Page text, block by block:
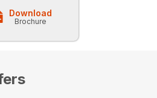
Download
Brochure